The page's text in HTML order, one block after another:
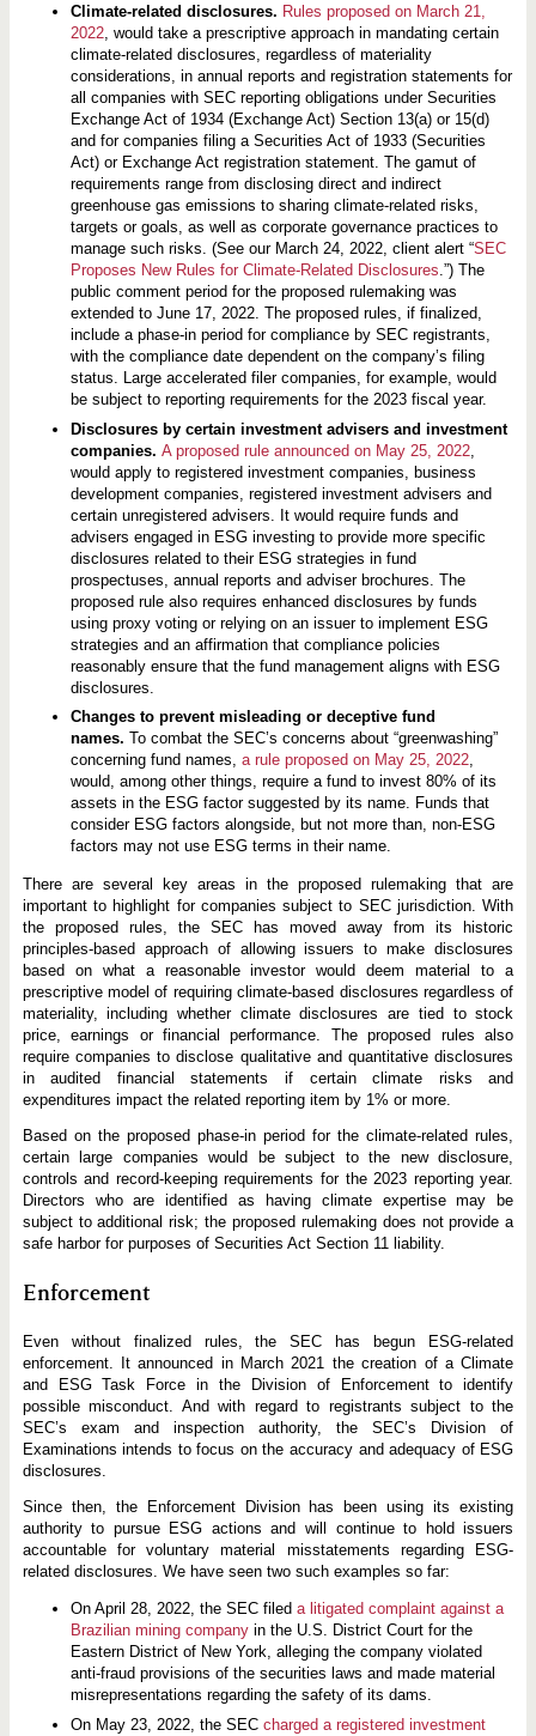
Climate-related disclosures. Rules proposed on March 21,
2022, would take a prescriptive approach in mandating certain
climate-related disclosures, regardless of materiality
considerations, in annual reports and registration statements for
all companies with SEC reporting obligations under Securities
Exchange Act of 1934 (Exchange Act) Section 13(a) or 15(d)
and for companies filing a Securities Act of 1933 (Securities
Act) or Exchange Act registration statement. The gamut of
requirements range from disclosing direct and indirect
greenhouse gas emissions to sharing climate-related risks,
targets or goals, as well as corporate governance practices to
manage such risks. (See our March 24, 2022, client alert “SEC
Proposes New Rules for Climate-Related Disclosures .”) The
public comment period for the proposed rulemaking was
extended to June 17, 2022. The proposed rules, if finalized,
include a phase-in period for compliance by SEC registrants,
with the compliance date dependent on the company’s filing
status. Large accelerated filer companies, for example, would
be subject to reporting requirements for the 2023 fiscal year.
Disclosures by certain investment advisers and investment
companies. A proposed rule announced on May 25, 2022,
would apply to registered investment companies, business
development companies, registered investment advisers and
certain unregistered advisers. It would require funds and
advisers engaged in ESG investing to provide more specific
disclosures related to their ESG strategies in fund
prospectuses, annual reports and adviser brochures. The
proposed rule also requires enhanced disclosures by funds
using proxy voting or relying on an issuer to implement ESG
strategies and an affirmation that compliance policies
reasonably ensure that the fund management aligns with ESG
disclosures.
Changes to prevent misleading or deceptive fund
names. To combat the SEC’s concerns about “greenwashing”
concerning fund names, a rule proposed on May 25, 2022,
would, among other things, require a fund to invest 80% of its
assets in the ESG factor suggested by its name. Funds that
consider ESG factors alongside, but not more than, non-ESG
factors may not use ESG terms in their name.
There are several key areas in the proposed rulemaking that are
important to highlight for companies subject to SEC jurisdiction. With
the proposed rules, the SEC has moved away from its historic
principles-based approach of allowing issuers to make disclosures
based on what a reasonable investor would deem material to a
prescriptive model of requiring climate-based disclosures regardless of
materiality, including whether climate disclosures are tied to stock
price, earnings or financial performance. The proposed rules also
require companies to disclose qualitative and quantitative disclosures
in audited financial statements if certain climate risks and
expenditures impact the related reporting item by 1% or more.
Based on the proposed phase-in period for the climate-related rules,
certain large companies would be subject to the new disclosure,
controls and record-keeping requirements for the 2023 reporting year.
Directors who are identified as having climate expertise may be
subject to additional risk; the proposed rulemaking does not provide a
safe harbor for purposes of Securities Act Section 11 liability.
Enforcement
Even without finalized rules, the SEC has begun ESG-related
enforcement. It announced in March 2021 the creation of a Climate
and ESG Task Force in the Division of Enforcement to identify
possible misconduct. And with regard to registrants subject to the
SEC’s exam and inspection authority, the SEC’s Division of
Examinations intends to focus on the accuracy and adequacy of ESG
disclosures.
Since then, the Enforcement Division has been using its existing
authority to pursue ESG actions and will continue to hold issuers
accountable for voluntary material misstatements regarding ESG-
related disclosures. We have seen two such examples so far:
On April 28, 2022, the SEC filed a litigated complaint against a
Brazilian mining companyin the U.S. District Court for the
Eastern District of New York, alleging the company violated
anti-fraud provisions of the securities laws and made material
misrepresentations regarding the safety of its dams.
On May 23, 2022, the SEC charged a registered investment